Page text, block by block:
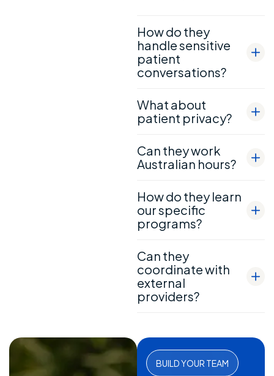
How do they
handle sensitive
patient
conversations?
What about
patient privacy?
Can they work
Australian hours?
How do they learn
our specific
programs?
Can they
coordinate with
external
providers?
BUILD YOUR TEAM